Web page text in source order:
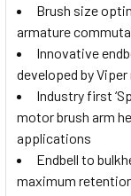
Brush size
armature
Innovative
developed by
Industry first
motor brush arm
applications
Endbell to
maximum